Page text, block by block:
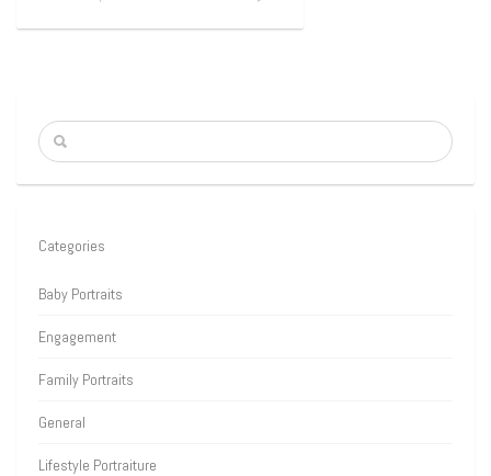
Categories
Baby Portraits
Engagement
Family Portraits
General
Lifestyle Portraiture